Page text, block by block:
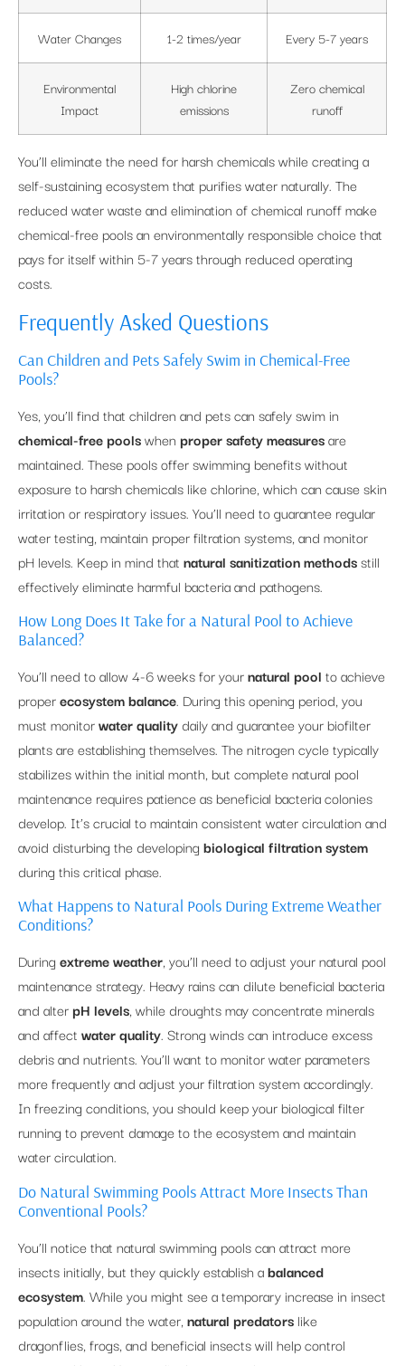
Water Changes 1-2 times/year Every 5-7 years
Environmental
Impact
High chlorine
emissions
Zero chemical
runoff
You’ll eliminate the need for harsh chemicals while creating a
self-sustaining ecosystem that purifies water naturally. The
reduced water waste and elimination of chemical runoff make
chemical-free pools an environmentally responsible choice that
pays for itself within 5-7 years through reduced operating
costs.
Frequently Asked Questions
Can Children and Pets Safely Swim in Chemical-Free
Pools?
Yes, you’ll find that children and pets can safely swim in
chemical-free poolswhen proper safety measuresare
maintained. These pools offer swimming benefits without
exposure to harsh chemicals like chlorine, which can cause skin
irritation or respiratory issues. You’ll need to guarantee regular
water testing, maintain proper filtration systems, and monitor
pH levels. Keep in mind that natural sanitization methodsstill
effectively eliminate harmful bacteria and pathogens.
How Long Does It Take for a Natural Pool to Achieve
Balanced?
You’ll need to allow 4-6 weeks for yournatural pool to achieve
properecosystem balance. During this opening period, you
must monitorwater qualitydaily and guarantee your biofilter
plants are establishing themselves. The nitrogen cycle typically
stabilizes within the initial month, but complete natural pool
maintenance requires patience as beneficial bacteria colonies
develop. It’s crucial to maintain consistent water circulation and
avoid disturbing the developing biological filtration system
during this critical phase.
What Happens to Natural Pools During Extreme Weather
Conditions?
During extreme weather, you’ll need to adjust your natural pool
maintenance strategy. Heavy rains can dilute beneficial bacteria
and alter pH levels, while droughts may concentrate minerals
and affect water quality. Strong winds can introduce excess
debris and nutrients. You’ll want to monitor water parameters
more frequently and adjust your filtration system accordingly.
In freezing conditions, you should keep your biological filter
running to prevent damage to the ecosystem and maintain
water circulation.
Do Natural Swimming Pools Attract More Insects Than
Conventional Pools?
You’ll notice that natural swimming pools can attract more
insects initially, but they quickly establish abalanced
ecosystem. While you might see a temporary increase in insect
population around the water,natural predators like
dragonflies, frogs, and beneficial insects will help control